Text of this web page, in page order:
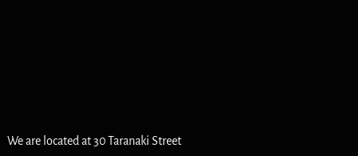
We are located at 30 Taranaki Street